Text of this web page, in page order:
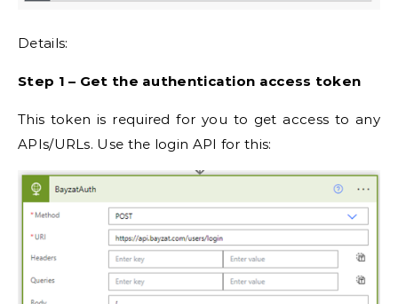
Details:
Step 1 – Get the authentication access token
This token is required for you to get access to any
APIs/URLs. Use the login API for this: